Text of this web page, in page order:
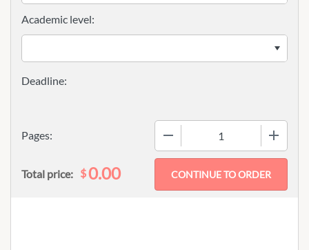
Pages:
Academic level:
Total price: $0.00